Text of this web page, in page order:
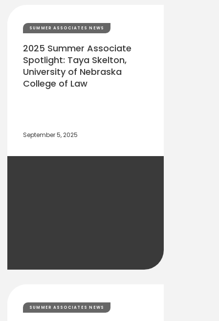
SUMMER ASSOCIATES NEWS
2025 Summer Associate
Spotlight: Taya Skelton,
University of Nebraska
College of Law
September 5, 2025
SUMMER ASSOCIATES NEWS